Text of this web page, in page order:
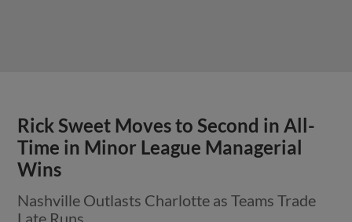
Rick Sweet Moves to Second in All-
Time in Minor League Managerial
Wins
Nashville Outlasts Charlotte as Teams Trade
Late Runs